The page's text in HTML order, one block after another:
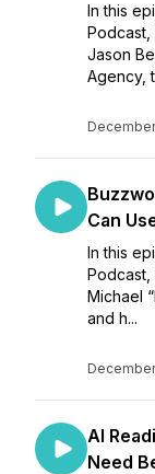
In this
Podcast,
Jason
Agency,
Can
In this
Podcast,
Michael
and h...
AI
Need